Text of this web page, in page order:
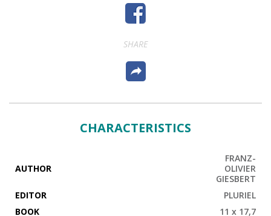
SHARE
CHARACTERISTICS
AUTHOR
FRANZ-
OLIVIER
GIESBERT
EDITOR
PLURIEL
BOOK
11 x 17,7